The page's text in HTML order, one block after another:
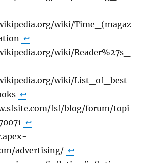
wiki/Time_(magaz
↩
wiki/Reader%27s_
wiki/List_of_best
↩
fsf/blog/forum/topi
↩
advertising/ ↩